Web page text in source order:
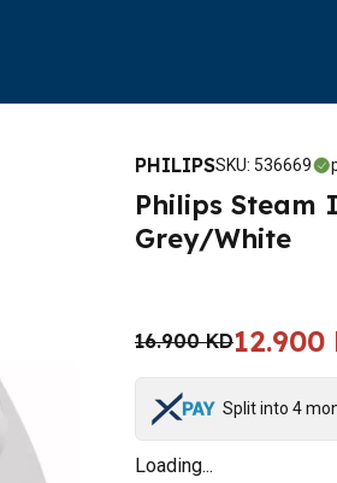
PHILIPSSKU: 536669
Philips Steam
Grey/White
16.900 KD12.900
Split into 4
Loading...